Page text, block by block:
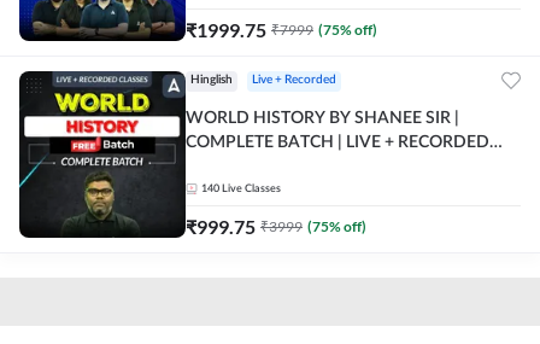
₹1999.75 ₹7999 (75% off)
Hinglish Live + Recorded
WORLD HISTORY BY SHANEE SIR |
COMPLETE BATCH | LIVE + RECORDED
140 Live Classes
₹999.75 ₹3999 (75% off)